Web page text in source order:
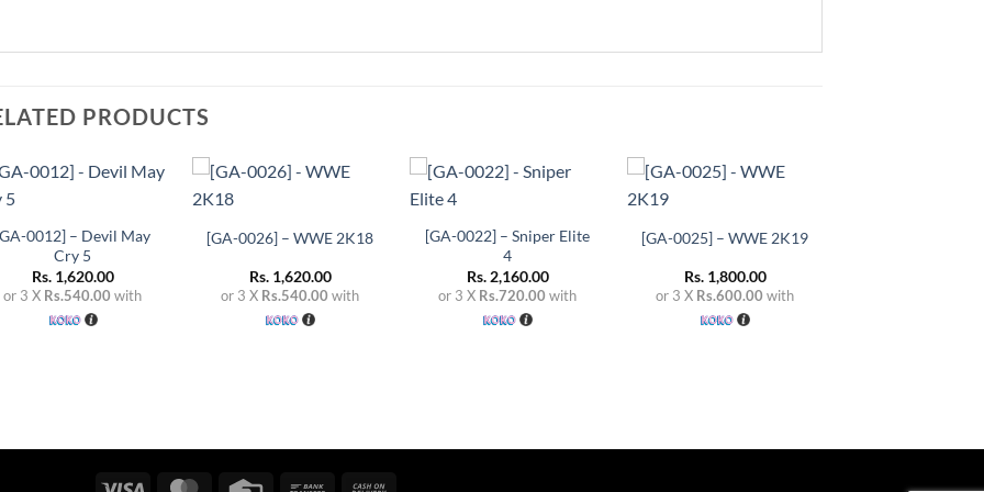
PRODUCTS
wishlist
+
0012] – Devil May
Cry 5
Rs.1,620.00
or 3 X Rs.540.00 with
wishlist
+
[GA-0026] – WWE 2K18
Rs.1,620.00
or 3 X Rs.540.00 with
wishlist
[GA-0022] – Sniper Elite
4
Rs.2,160.00
or 3 X Rs.720.00 with
wishlist
+
[GA-0025] – WWE 2K19
Rs.1,800.00
or 3 X Rs.600.00 with
Visa MasterCardCredit Bank